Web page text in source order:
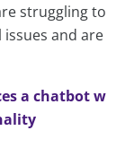
struggling to
and are
a chatbot w